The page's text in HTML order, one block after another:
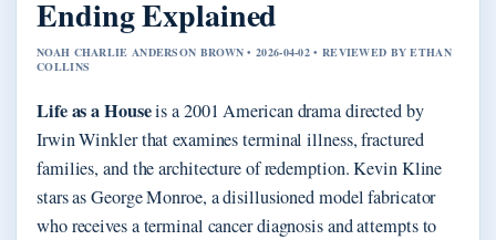
Ending Explained
NOAH CHARLIE ANDERSON BROWN • 2026-04-02 • REVIEWED BY ETHAN
COLLINS
Life as a Houseis a 2001 American drama directed by
Irwin Winkler that examines terminal illness, fractured
families, and the architecture of redemption. Kevin Kline
stars as George Monroe, a disillusioned model fabricator
who receives a terminal cancer diagnosis and attempts to